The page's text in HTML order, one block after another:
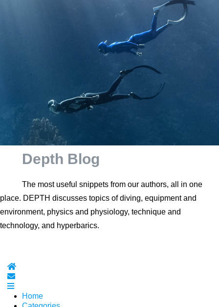
Depth Blog
The most useful snippets from our authors, all in one
place. DEPTH discusses topics of diving, equipment and
environment, physics and physiology, technique and
technology, and hyperbarics.
Home
Subscribe to blog
Home